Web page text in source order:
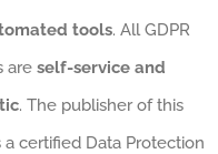
tools. All GDPR
areself-service and
. The publisher of this
a certified Data Protection